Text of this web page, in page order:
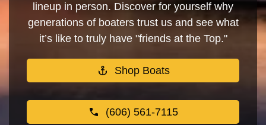
lineup in person. Discover for yourself why
generations of boaters trust us and see what
it’s like to truly have "friends at the Top."
Shop Boats
(606) 561-7115